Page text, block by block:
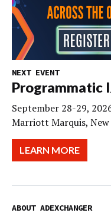
NEXT EVENT
Programmatic
September 28-29,
Marriott Marquis,
LEARN MORE
ABOUT ADEXCHANGER